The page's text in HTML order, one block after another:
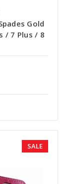
Gold
/ 7 Plus / 8
SALE